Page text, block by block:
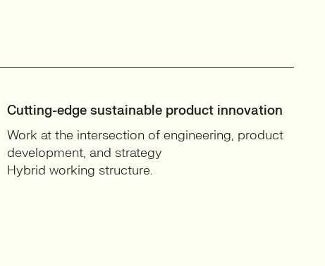
Cutting-edge sustainable product innovation
Work at the intersection of engineering, product
development, and strategy
Hybrid working structure.